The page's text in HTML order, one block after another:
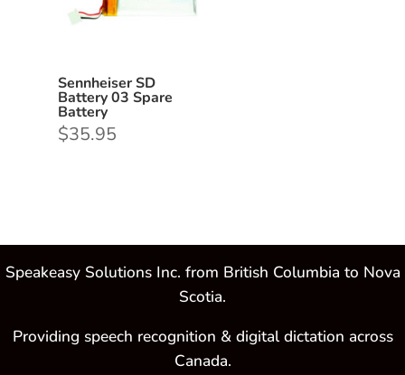
Sennheiser SD
Battery 03 Spare
Battery
$35.95
Speakeasy Solutions Inc. from British Columbia to Nova
Scotia.
Providing speech recognition & digital dictation across
Canada.